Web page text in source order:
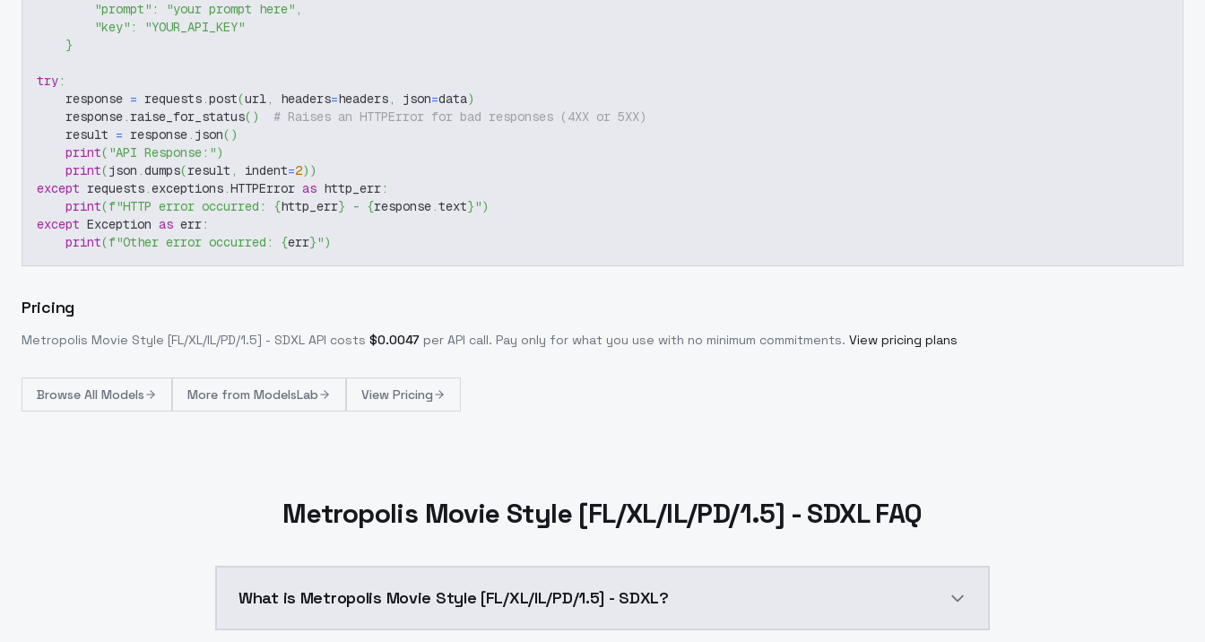
"prompt" : "your prompt here" ,
"key" :
"YOUR_API_KEY"
}
try:
    response
= requests.post(url, headers=headers, json=data)
    response
. raise_for_status( )
# Raises an HTTPError for bad responses (4XX or 5XX)
    result
= response. json( )
print( "API Response:")
print(json .dumps(result , indent=2) )
except requests.exceptions.HTTPError as http_err:
print(f"HTTP error occurred: {http_err} - {response.text}")
except Exception as err:
print(f"Other error occurred: {err}")
Pricing
Metropolis Movie Style [FL/XL/IL/PD/1.5] - SDXL API costs $0.0047 per API call. Pay only for what you use with no minimum commitments. View pricing plans
Browse All Models More from ModelsLab View Pricing
Metropolis Movie Style [FL/XL/IL/PD/1.5] - SDXL FAQ
What is Metropolis Movie Style [FL/XL/IL/PD/1.5] - SDXL?